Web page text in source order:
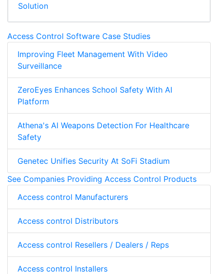
Solution
Access Control Software Case Studies
Improving Fleet Management With Video
Surveillance
ZeroEyes Enhances School Safety With AI
Platform
Athena's AI Weapons Detection For Healthcare
Safety
Genetec Unifies Security At SoFi Stadium
See Companies Providing Access Control Products
Access control Manufacturers
Access control Distributors
Access control Resellers / Dealers / Reps
Access control Installers